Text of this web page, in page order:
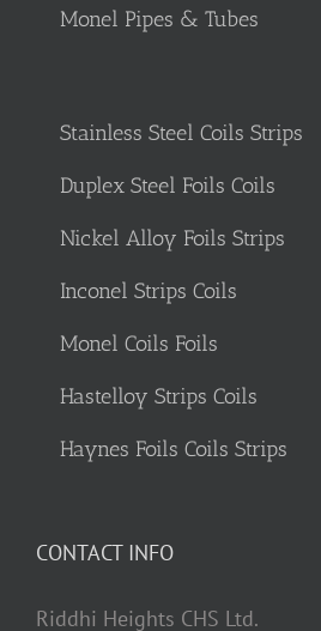
Monel Pipes & Tubes
Stainless Steel Coils Strips
Duplex Steel Foils Coils
Nickel Alloy Foils Strips
Inconel Strips Coils
Monel Coils Foils
Hastelloy Strips Coils
Haynes Foils Coils Strips
CONTACT INFO
Riddhi Heights CHS Ltd.